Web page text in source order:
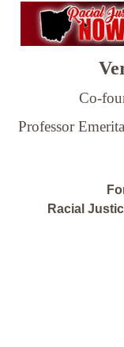
Co-
Professor
Racial